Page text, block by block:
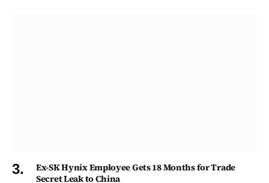
Ex-SK Hynix Employee Gets 18 Months for Trade
Secret Leak to China